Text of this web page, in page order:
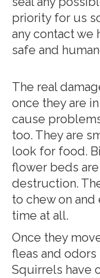
priority for us
any contact we
safe and
The real
once they are
cause
too. They are
look for food.
flower beds
destruction.
to chew on
time at all.
Once they
fleas and
Squirrels have